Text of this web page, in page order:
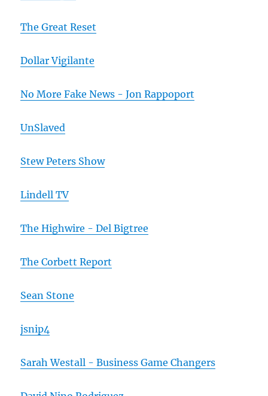
The Great Reset
Dollar Vigilante
No More Fake News - Jon Rappoport
UnSlaved
Stew Peters Show
Lindell TV
The Highwire - Del Bigtree
The Corbett Report
Sean Stone
jsnip4
Sarah Westall - Business Game Changers